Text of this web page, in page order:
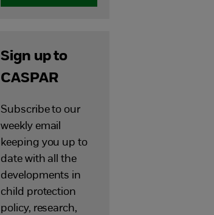
Sign up to
CASPAR
Subscribe to our
weekly email
keeping you up to
date with all the
developments in
child protection
policy, research,